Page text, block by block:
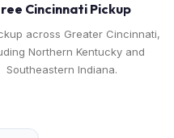
Cincinnati Pickup
across Greater Cincinnati,
Northern Kentucky and
Southeastern Indiana.